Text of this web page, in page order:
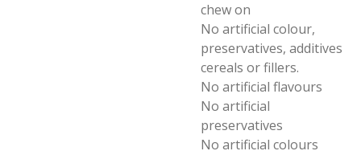
chew on
No artificial colour,
preservatives, additives
cereals or fillers.
No artificial flavours
No artificial
preservatives
No artificial colours